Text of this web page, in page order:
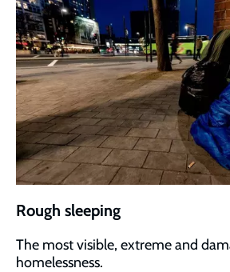
Rough sleeping
The most visible, extreme and
homelessness.